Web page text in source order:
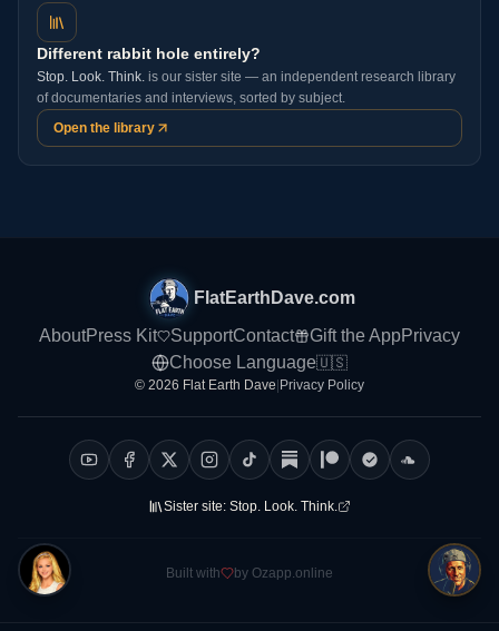
Different rabbit hole entirely?
Stop. Look. Think. is our sister site — an independent research library
of documentaries and interviews, sorted by subject.
Open the library
FlatEarthDave.com
AboutPress Kit SupportContact Gift the AppPrivacy
Choose Language🇺🇸
© 2026 Flat Earth Dave Privacy Policy
Sister site: Stop. Look. Think.
Built with by Ozapp.online